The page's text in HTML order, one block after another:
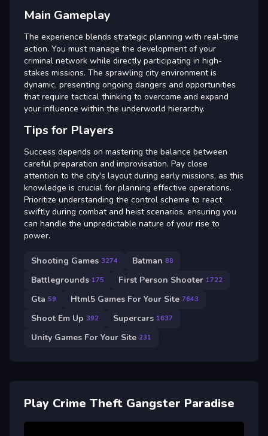
Main Gameplay
The experience blends strategic planning with real-time
action. You must manage the development of your
criminal network while directly participating in high-
stakes missions. The sprawling city environment is
dynamic, presenting ongoing dangers and opportunities
that require tactical thinking to overcome and expand
your influence within the underworld hierarchy.
Tips for Players
Success depends on mastering the balance between
careful preparation and improvisation. Pay close
attention to the city's layout during early missions, as this
knowledge is crucial for planning effective operations.
Prioritize understanding the control scheme to react
swiftly during combat and heist scenarios, ensuring you
can handle the unpredictable nature of your rise to
power.
Shooting Games 3274 Batman 88
Battlegrounds 175 First Person Shooter 1722
Gta 59 Html5 Games For Your Site 7643
Shoot Em Up 392 Supercars 1637
Unity Games For Your Site 231
Play Crime Theft Gangster Paradise